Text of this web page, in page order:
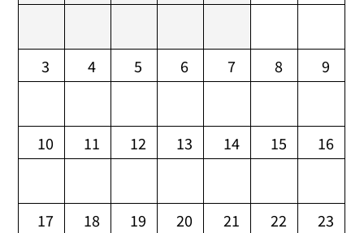
3 4 5 6 7 8 9
10 11 12 13 14 15 16
17 18 19 20 21 22 23